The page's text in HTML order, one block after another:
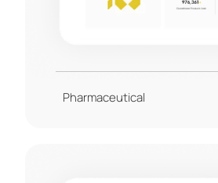
Pharmaceutical